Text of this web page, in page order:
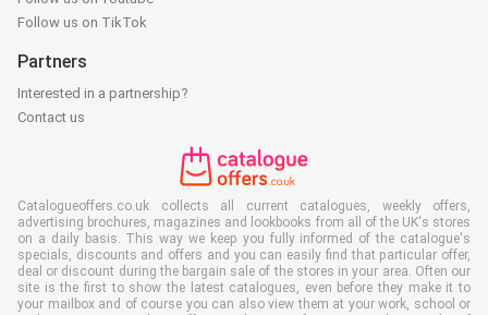
Follow us on TikTok
Partners
Interested in a partnership?
Contact us
Catalogueoffers.co.uk collects all current catalogues, weekly offers,
advertising brochures, magazines and lookbooks from all of the UK's stores
on a daily basis. This way we keep you fully informed of the catalogue's
specials, discounts and offers and you can easily find that particular offer,
deal or discount during the bargain sale of the stores in your area. Often our
site is the first to show the latest catalogues, even before they make it to
your mailbox and of course you can also view them at your work, school or